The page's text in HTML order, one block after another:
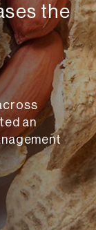
the
an